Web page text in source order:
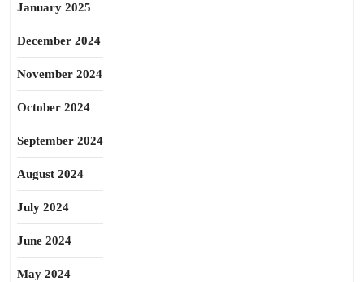
January 2025
December 2024
November 2024
October 2024
September 2024
August 2024
July 2024
June 2024
May 2024